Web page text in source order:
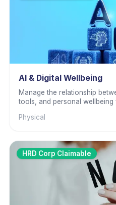
AI & Digital Wellbeing
Manage the relationship
tools, and personal
Physical
HRD Corp Claimable